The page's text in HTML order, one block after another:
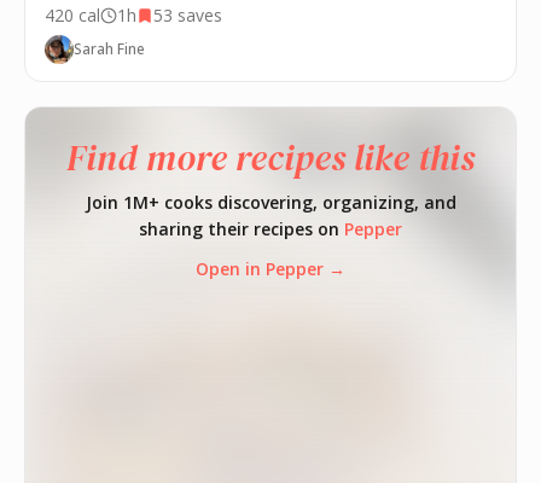
420 cal 1h 53 saves
Sarah Fine
Find more recipes like this
Join 1M+ cooks discovering, organizing, and
sharing their recipes on Pepper
Open in Pepper →